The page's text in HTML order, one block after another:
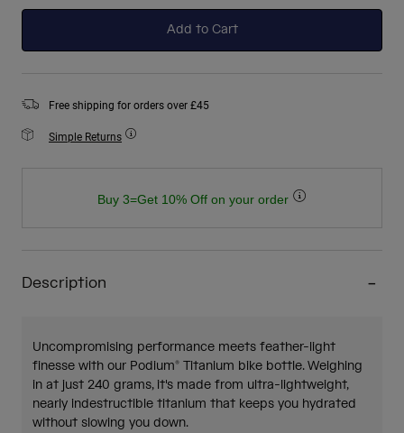
Add to Cart
Free shipping for orders over £45
Simple Returns
Buy 3=Get 10% Off on your order
Description
Uncompromising performance meets feather-light
finesse with our Podium® Titanium bike bottle. Weighing
in at just 240 grams, it's made from ultra-lightweight,
nearly indestructible titanium that keeps you hydrated
without slowing you down.